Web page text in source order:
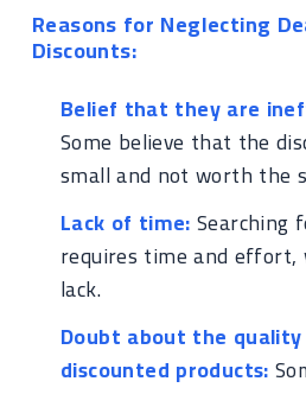
Reasons for Neglecting
Discounts:
Belief that they are
Some believe that the
small and not worth the
Lack of time:Searching
requires time and effort,
lack.
Doubt about the
discounted products: